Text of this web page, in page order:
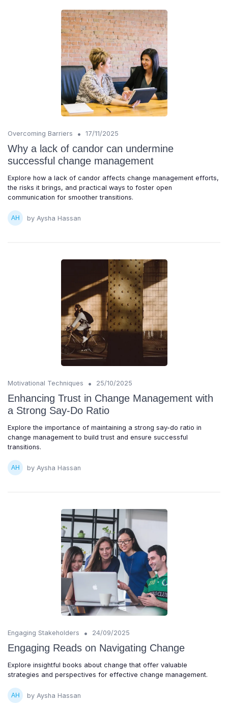
Overcoming Barriers • 17/11/2025
Why a lack of candor can undermine
successful change management
Explore how a lack of candor affects change management efforts,
the risks it brings, and practical ways to foster open
communication for smoother transitions.
by Aysha Hassan
Motivational Techniques • 25/10/2025
Enhancing Trust in Change Management with
a Strong Say-Do Ratio
Explore the importance of maintaining a strong say-do ratio in
change management to build trust and ensure successful
transitions.
by Aysha Hassan
Engaging Stakeholders • 24/09/2025
Engaging Reads on Navigating Change
Explore insightful books about change that offer valuable
strategies and perspectives for effective change management.
by Aysha Hassan